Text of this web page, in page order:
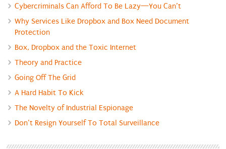
Cybercriminals Can Afford To Be Lazy—You Can’t
Why Services Like Dropbox and Box Need Document
Protection
Box, Dropbox and the Toxic Internet
Theory and Practice
Going Off The Grid
A Hard Habit To Kick
The Novelty of Industrial Espionage
Don’t Resign Yourself To Total Surveillance